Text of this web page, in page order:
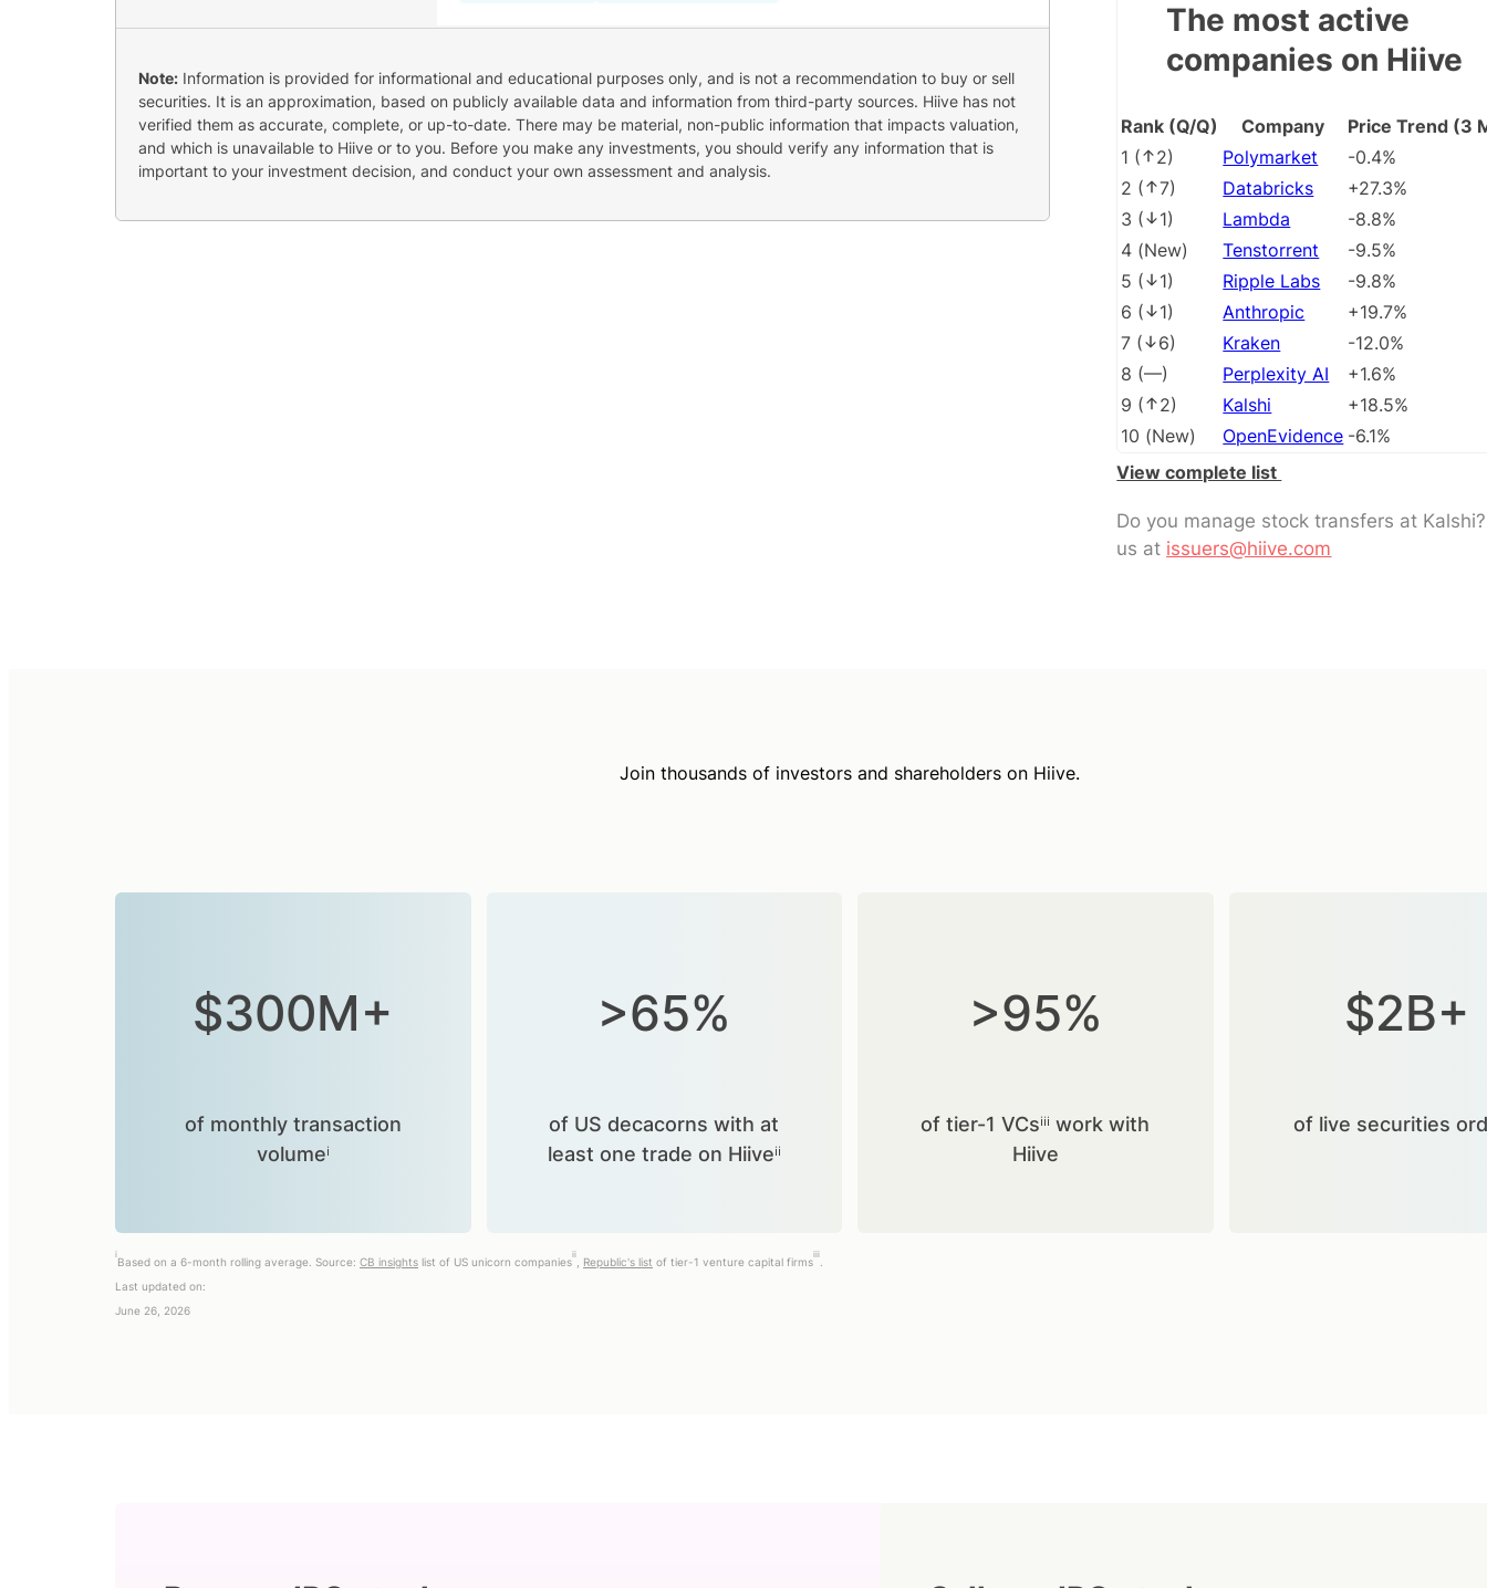
Note: Information is provided for informational and educational purposes only, and is not a recommendation to buy or sell
securities. It is an approximation, based on publicly available data and information from third-party sources. Hiive has not
verified them as accurate, complete, or up-to-date. There may be material, non-public information that impacts valuation,
and which is unavailable to Hiive or to you. Before you make any investments, you should verify any information that is
important to your investment decision, and conduct your own assessment and analysis.
The most active
companies on Hiive
Rank (Q/Q) Company
Price Trend (3
1 ( 2) Polymarket
-0.4%
2 ( 7) Databricks
+27.3%
3 ( 1) Lambda
-8.8%
4 (New) Tenstorrent
-9.5%
5 ( 1) Ripple Labs
-9.8%
6 ( 1) Anthropic
+19.7%
7 ( 6) Kraken
-12.0%
8 (––) Perplexity AI
+1.6%
9 ( 2) Kalshi
+18.5%
10 (New) OpenEvidence -6.1%
View complete list
Do you manage stock transfers at
us at issuers@hiive.com
Join thousands of investors and shareholders on Hiive.
$300M+
of monthly transaction
volumeⁱ
>65%
of US decacorns with at
least one trade on Hiiveⁱⁱ
>95%
of tier-1 VCsⁱⁱⁱ work with
Hiive
$2B+
of live securities
i
Based on a 6-month rolling average. Source: CB insights list of US unicorn companies
ii
, Republic's list of tier-1 venture capital firms
iii
.
Last updated on:
June 26, 2026